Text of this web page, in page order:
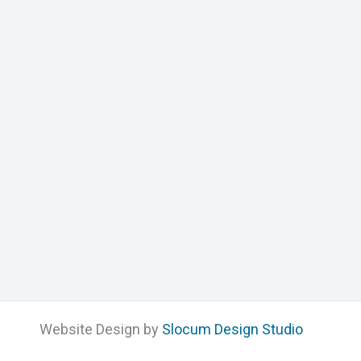
Website Design by Slocum Design Studio